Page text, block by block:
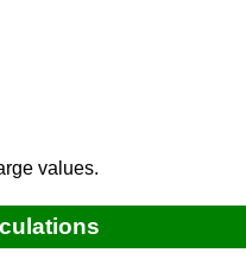
values.